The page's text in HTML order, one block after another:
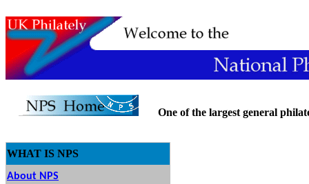
One of the largest general
WHAT IS NPS
About NPS